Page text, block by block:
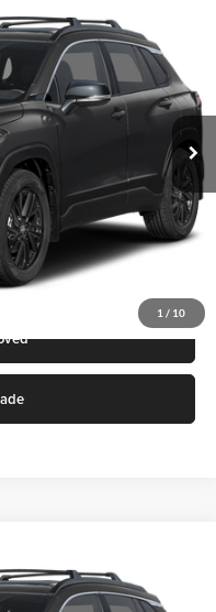
1 / 10
6316Q
Ext. Int.
$36,458
Info